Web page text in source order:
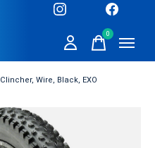
0items
Wire, Black, EXO